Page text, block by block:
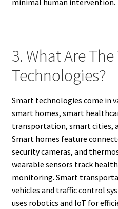
3. What Are
Technologies?
Smart technologies come in
smart homes, smart
transportation, smart cities,
Smart homes feature
security cameras, and
wearable sensors track
monitoring. Smart
vehicles and traffic control
uses robotics and IoT for